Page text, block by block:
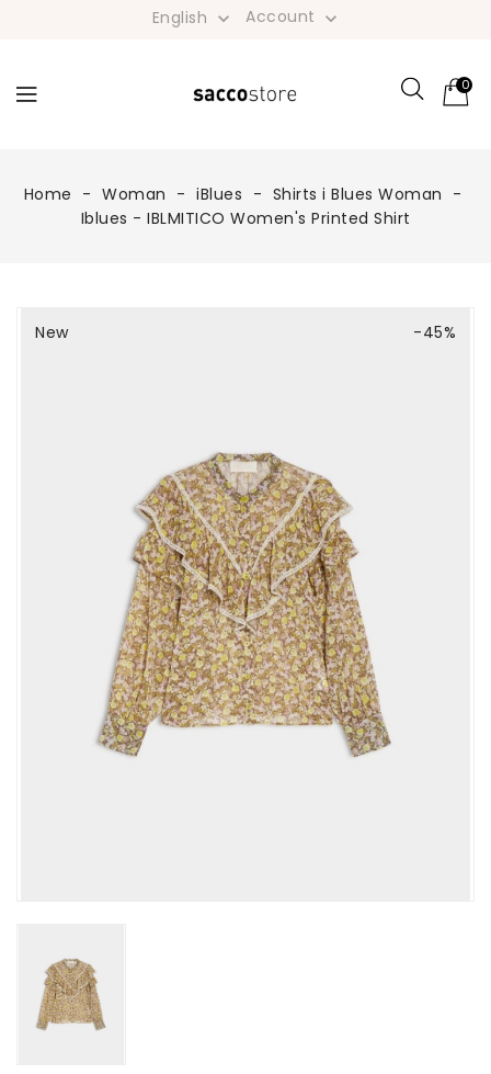
English  Account 
0
Home Woman iBlues
Shirts i Blues Woman
Iblues - IBLMITICO Women's Printed Shirt
-45%
New